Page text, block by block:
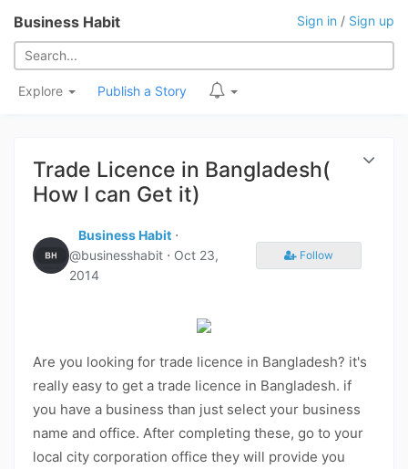
Business Habit Sign in / Sign up
Explore Publish a Story
Trade Licence in Bangladesh(
How I can Get it)
Business Habit ⋅
@businesshabit ⋅ Oct 23,
2014
Follow
Are you looking for trade licence in Bangladesh? it's
really easy to get a trade licence in Bangladesh. if
you have a business than just select your business
name and office. After completing these, go to your
local city corporation office they will provide you